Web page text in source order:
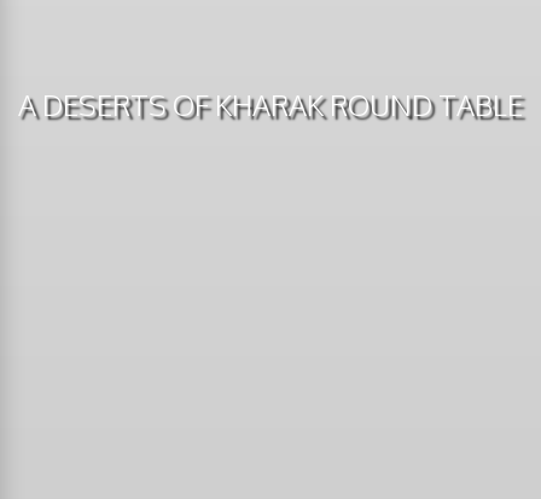
A DESERTS OF KHARAK ROUND TABLE